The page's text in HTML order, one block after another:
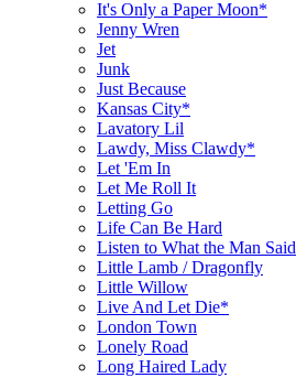
It's Only a Paper Moon*
Jenny Wren
Jet
Junk
Just Because
Kansas City*
Lavatory Lil
Lawdy, Miss Clawdy*
Let 'Em In
Let Me Roll It
Letting Go
Life Can Be Hard
Listen to What the Man Said
Little Lamb / Dragonfly
Little Willow
Live And Let Die*
London Town
Lonely Road
Long Haired Lady